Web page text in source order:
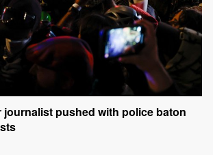
journalist pushed with police baton